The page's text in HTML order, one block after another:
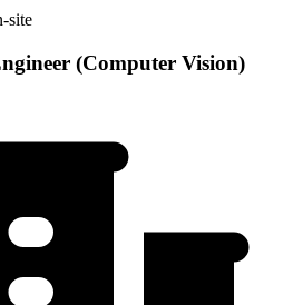
site
(Computer Vision)